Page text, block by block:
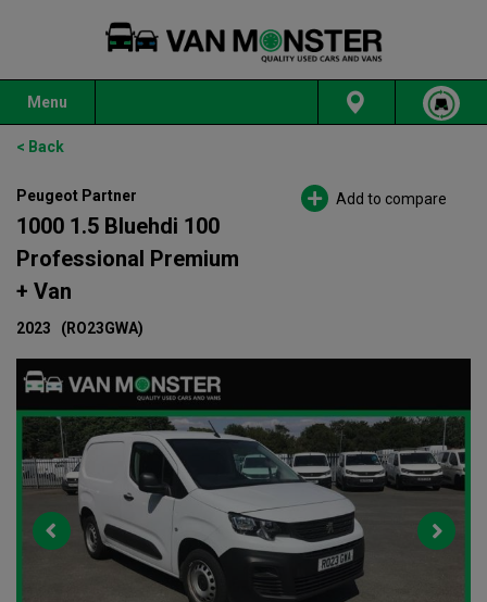
Menu
< Back
Peugeot Partner
1000 1.5 Bluehdi 100
Professional Premium
+ Van
2023 (RO23GWA)
Add to compare